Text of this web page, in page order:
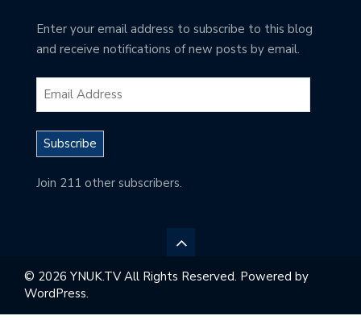
Enter your email address to subscribe to this blog
and receive notifications of new posts by email.
Subscribe
Join 211 other subscribers.
© 2026 YNUK.TV All Rights Reserved. Powered by
WordPress.